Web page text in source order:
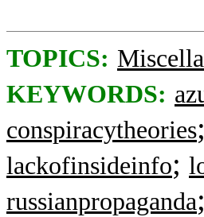
TOPICS:
KEYWORDS:
conspiracytheories;
lackofinsideinfo;
russianpropaganda;